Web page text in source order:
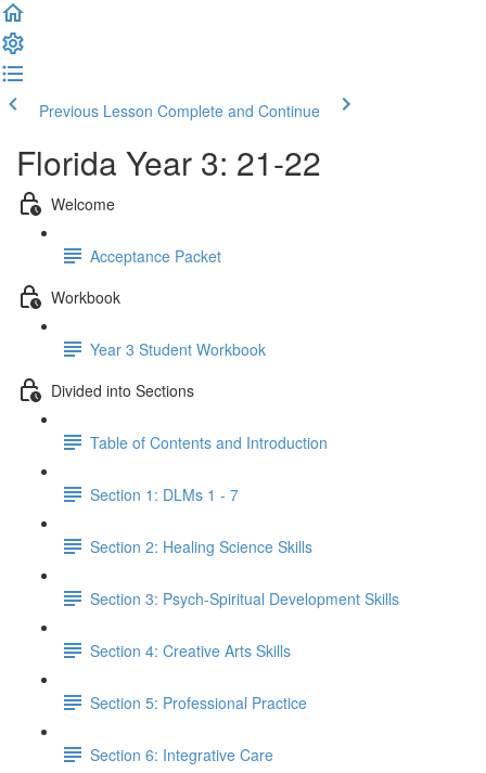
Previous Lesson Complete and Continue
Florida Year 3: 21-22
Welcome
Acceptance Packet
Workbook
Year 3 Student Workbook
Divided into Sections
Table of Contents and Introduction
Section 1: DLMs 1 - 7
Section 2: Healing Science Skills
Section 3: Psych-Spiritual Development Skills
Section 4: Creative Arts Skills
Section 5: Professional Practice
Section 6: Integrative Care